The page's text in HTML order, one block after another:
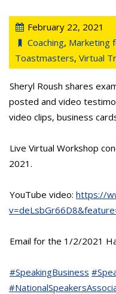
February 22, 2021
Coaching, Marketing
Toastmasters, Virtual
Sheryl Roush shares
posted and video
video clips, business
Live Virtual Workshop
2021.
YouTube video: https://
Email for the 1/2/2021
#SpeakingBusiness